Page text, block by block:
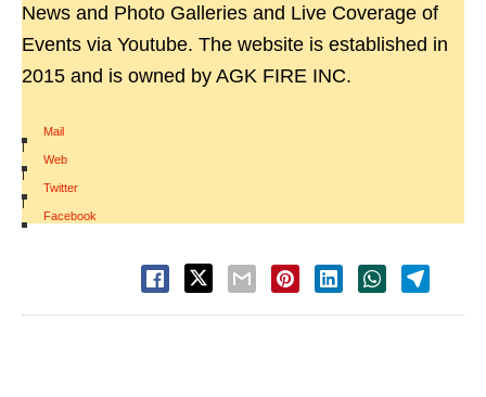
News and Photo Galleries and Live Coverage of
Events via Youtube. The website is established in
2015 and is owned by AGK FIRE INC.
Mail
|
Web
|
Twitter
|
Facebook